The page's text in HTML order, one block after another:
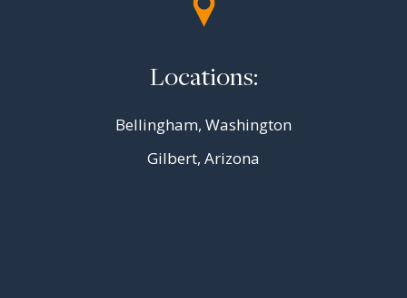
Locations:
Bellingham, Washington
Gilbert, Arizona